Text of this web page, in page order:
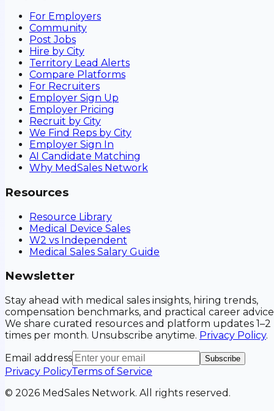
For Employers
Community
Post Jobs
Hire by City
Territory Lead Alerts
Compare Platforms
For Recruiters
Employer Sign Up
Employer Pricing
Recruit by City
We Find Reps by City
Employer Sign In
AI Candidate Matching
Why MedSales Network
Resources
Resource Library
Medical Device Sales
W2 vs Independent
Medical Sales Salary Guide
Newsletter
Stay ahead with medical sales insights, hiring trends,
compensation benchmarks, and practical career
We share curated resources and platform updates 1–2
times per month. Unsubscribe anytime. Privacy Policy.
Email address
Subscribe
Privacy PolicyTerms of Service
© 2026 MedSales Network. All rights reserved.